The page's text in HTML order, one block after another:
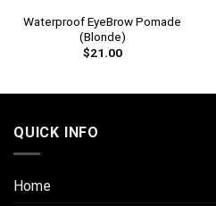
Waterproof EyeBrow Pomade
(Blonde)
$21.00
QUICK INFO
Home